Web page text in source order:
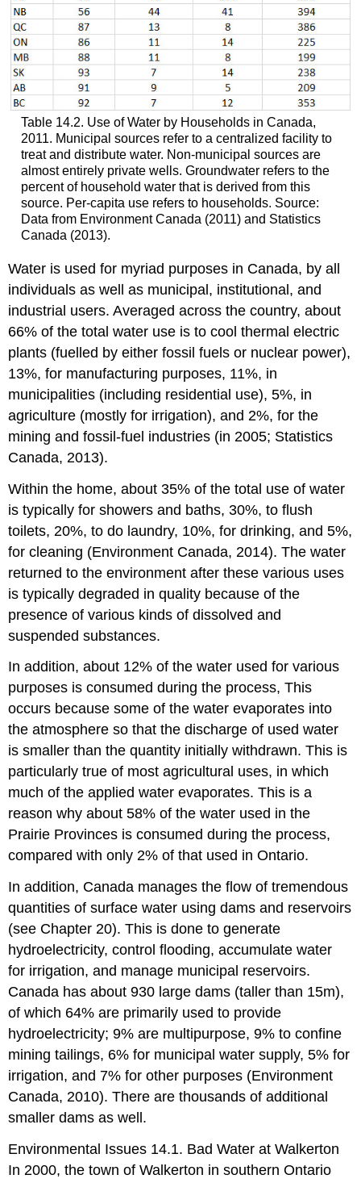
Table 14.2. Use of Water by Households in Canada,
2011. Municipal sources refer to a centralized facility to
treat and distribute water. Non-municipal sources are
almost entirely private wells. Groundwater refers to the
percent of household water that is derived from this
source. Per-capita use refers to households. Source:
Data from Environment Canada (2011) and Statistics
Canada (2013).
Water is used for myriad purposes in Canada, by all
individuals as well as municipal, institutional, and
industrial users. Averaged across the country, about
66% of the total water use is to cool thermal electric
plants (fuelled by either fossil fuels or nuclear power),
13%, for manufacturing purposes, 11%, in
municipalities (including residential use), 5%, in
agriculture (mostly for irrigation), and 2%, for the
mining and fossil-fuel industries (in 2005; Statistics
Canada, 2013).
Within the home, about 35% of the total use of water
is typically for showers and baths, 30%, to flush
toilets, 20%, to do laundry, 10%, for drinking, and 5%,
for cleaning (Environment Canada, 2014). The water
returned to the environment after these various uses
is typically degraded in quality because of the
presence of various kinds of dissolved and
suspended substances.
In addition, about 12% of the water used for various
purposes is consumed during the process, This
occurs because some of the water evaporates into
the atmosphere so that the discharge of used water
is smaller than the quantity initially withdrawn. This is
particularly true of most agricultural uses, in which
much of the applied water evaporates. This is a
reason why about 58% of the water used in the
Prairie Provinces is consumed during the process,
compared with only 2% of that used in Ontario.
In addition, Canada manages the flow of tremendous
quantities of surface water using dams and reservoirs
(see Chapter 20). This is done to generate
hydroelectricity, control flooding, accumulate water
for irrigation, and manage municipal reservoirs.
Canada has about 930 large dams (taller than 15m),
of which 64% are primarily used to provide
hydroelectricity; 9% are multipurpose, 9% to confine
mining tailings, 6% for municipal water supply, 5% for
irrigation, and 7% for other purposes (Environment
Canada, 2010). There are thousands of additional
smaller dams as well.
Environmental Issues 14.1. Bad Water at Walkerton
In 2000, the town of Walkerton in southern Ontario